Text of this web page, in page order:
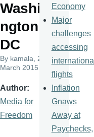
Washi
ngton
DC
By kamala , 25
March 2015
Author
Media for
Freedom
Economy
Major
challenges
accessing
international
flights
Inflation
Gnaws
Away at
Paychecks,